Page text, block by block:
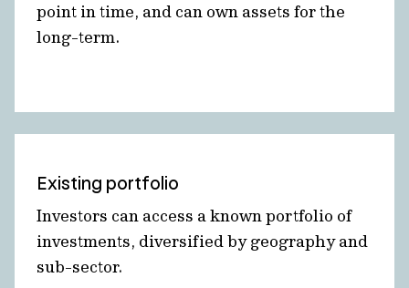
point in time, and can own assets for the
long-term.
Existing portfolio
Investors can access a known portfolio of
investments, diversified by geography and
sub-sector.